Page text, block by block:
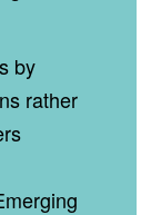
by
rather